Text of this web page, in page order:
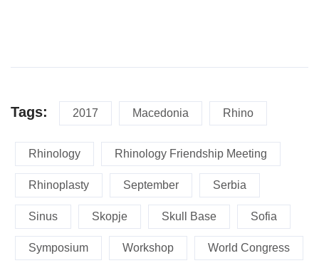
Tags: 2017 Macedonia Rhino
Rhinology Rhinology Friendship Meeting
Rhinoplasty September Serbia
Sinus Skopje Skull Base Sofia
Symposium Workshop World Congress